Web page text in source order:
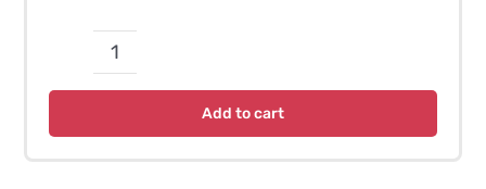
Muscular
Dystrophy
Add to cart